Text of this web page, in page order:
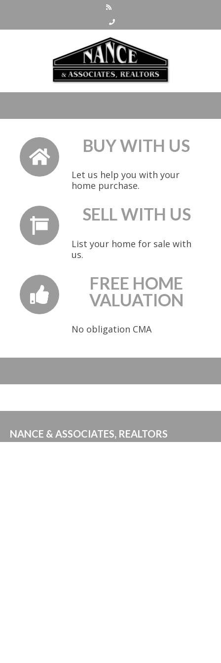
BUY WITH US
Let us help you with your
home purchase.
SELL WITH US
List your home for sale with
us.
FREE HOME
VALUATION
No obligation CMA
NANCE & ASSOCIATES, REALTORS